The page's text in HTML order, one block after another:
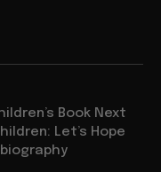
Book Next
Let’s Hope